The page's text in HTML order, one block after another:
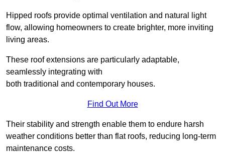
Hipped roofs provide optimal ventilation and natural light
flow, allowing homeowners to create brighter, more inviting
living areas.
These roof extensions are particularly adaptable,
seamlessly integrating with
both traditional and contemporary houses.
Find Out More
Their stability and strength enable them to endure harsh
weather conditions better than flat roofs, reducing long-term
maintenance costs.